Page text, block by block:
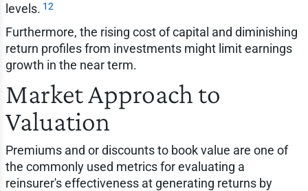
levels. 12
Furthermore, the rising cost of capital and diminishing
return profiles from investments might limit earnings
growth in the near term.
Market Approach to
Valuation
Premiums and or discounts to book value are one of
the commonly used metrics for evaluating a
reinsurer's effectiveness at generating returns by